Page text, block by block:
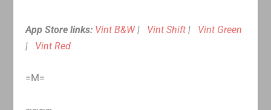
App Store links: Vint B&W| Vint Shift | Vint Green
| Vint Red
=M=